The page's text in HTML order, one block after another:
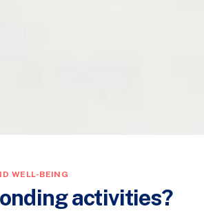
WELL-BEING
activities?